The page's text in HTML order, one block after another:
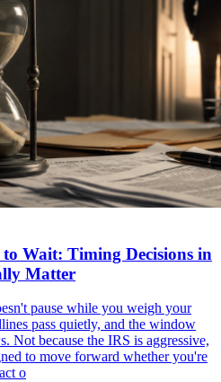
Wait: Timing Decisions in
Matter
pause while you weigh your
pass quietly, and the window
Not because the IRS is aggressive,
to move forward whether you're
o